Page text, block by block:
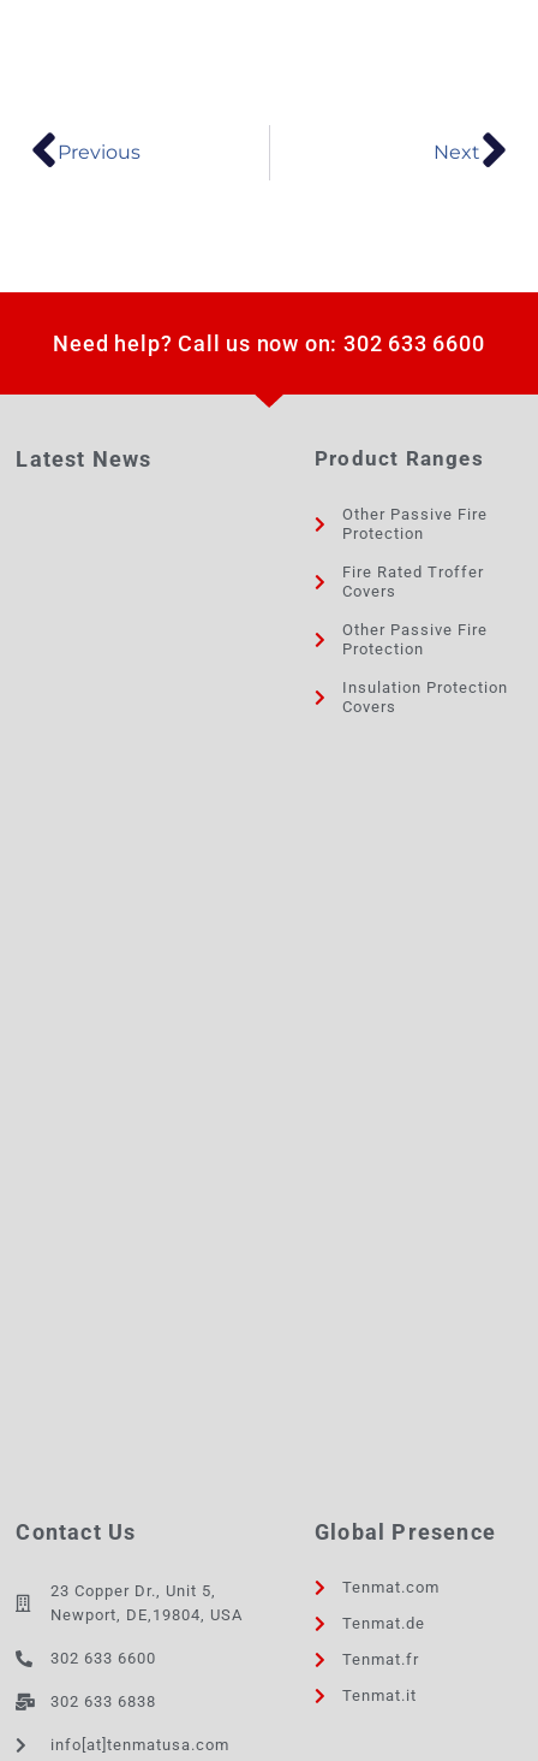
Previous Next
Need help? Call us now on: 302 633 6600
Latest News Product Ranges
Other Passive Fire
Protection
Fire Rated Troffer
Covers
Other Passive Fire
Protection
Insulation Protection
Covers
Contact Us
23 Copper Dr., Unit 5,
Newport, DE,19804, USA
302 633 6600
302 633 6838
info[at]tenmatusa.com
Global Presence
Tenmat.com
Tenmat.de
Tenmat.fr
Tenmat.it